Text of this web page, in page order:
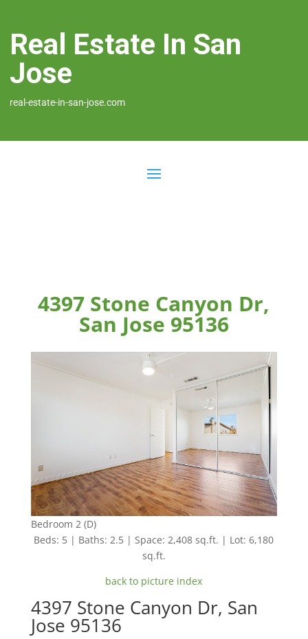
Real Estate In San
Jose
real-estate-in-san-jose.com
4397 Stone Canyon Dr,
San Jose 95136
Bedroom 2 (D)
Beds: 5 | Baths: 2.5 | Space: 2,408 sq.ft. | Lot: 6,180
sq.ft.
back to picture index
4397 Stone Canyon Dr, San
Jose 95136